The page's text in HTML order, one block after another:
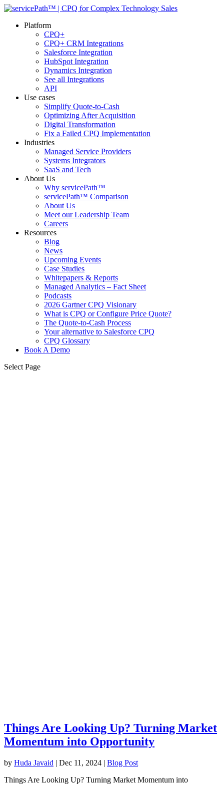
Platform
CPQ+
CPQ+ CRM Integrations
Salesforce Integration
HubSpot Integration
Dynamics Integration
See all Integrations
API
Use cases
Simplify Quote-to-Cash
Optimizing After Acquisition
Digital Transformation
Fix a Failed CPQ Implementation
Industries
Managed Service Providers
Systems Integrators
SaaS and Tech
About Us
Why servicePath™
servicePath™ Comparison
About Us
Meet our Leadership Team
Careers
Resources
Blog
News
Upcoming Events
Case Studies
Whitepapers & Reports
Managed Analytics – Fact Sheet
Podcasts
2026 Gartner CPQ Visionary
What is CPQ or Configure Price Quote?
The Quote-to-Cash Process
Your alternative to Salesforce CPQ
CPQ Glossary
Book A Demo
Select Page
Things Are Looking Up? Turning Market
Momentum into Opportunity
by Huda Javaid | Dec 11, 2024 | Blog Post
Things Are Looking Up? Turning Market Momentum into